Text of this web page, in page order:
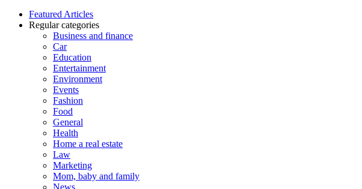
Featured Articles
Regular categories
Business and finance
Car
Education
Entertainment
Environment
Events
Fashion
Food
General
Health
Home a real estate
Law
Marketing
Mom, baby and family